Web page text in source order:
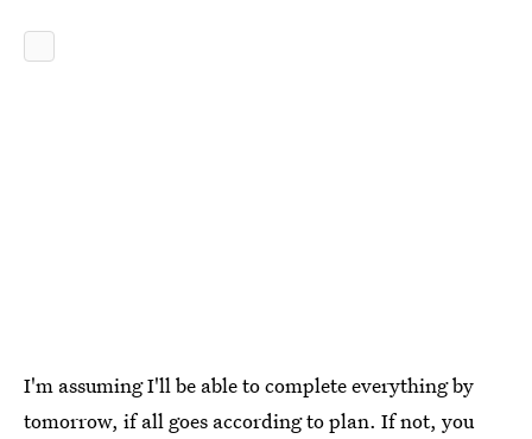
I'm assuming I'll be able to complete everything by
tomorrow, if all goes according to plan. If not, you